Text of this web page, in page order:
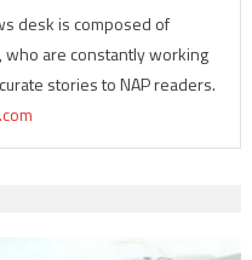
desk is composed of
are constantly working
stories to NAP readers.